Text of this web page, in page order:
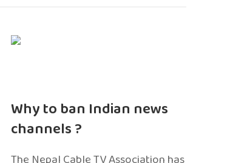
Why to ban Indian news
channels ?